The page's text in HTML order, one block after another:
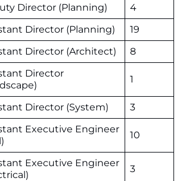
Director (Planning)
4
Director (Planning)
19
Director (Architect) 8
Director
1
Director (System) 3
Executive Engineer
10
Executive Engineer
3